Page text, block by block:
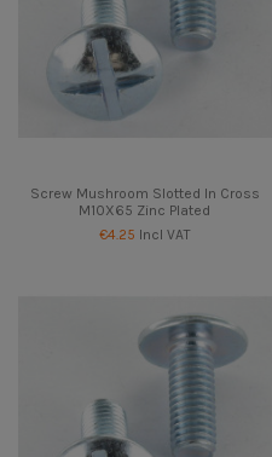
Screw Mushroom Slotted In Cross
M10X65 Zinc Plated
€4.25 Incl VAT